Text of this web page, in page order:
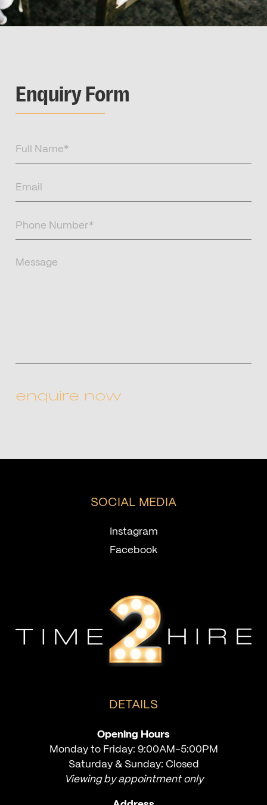
Enquiry Form
Message
SOCIAL MEDIA
Instagram
Facebook
DETAILS
Opening Hours
Monday to Friday: 9:00AM-5:00PM
Saturday & Sunday: Closed
Viewing by appointment only